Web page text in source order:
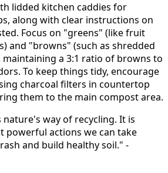
lidded kitchen caddies for
along with clear instructions on
Focus on "greens" (like fruit
and "browns" (such as shredded
maintaining a 3:1 ratio of browns to
To keep things tidy, encourage
charcoal filters in countertop
them to the main compost area.
way of recycling. It is
powerful actions we can take
and build healthy soil." -